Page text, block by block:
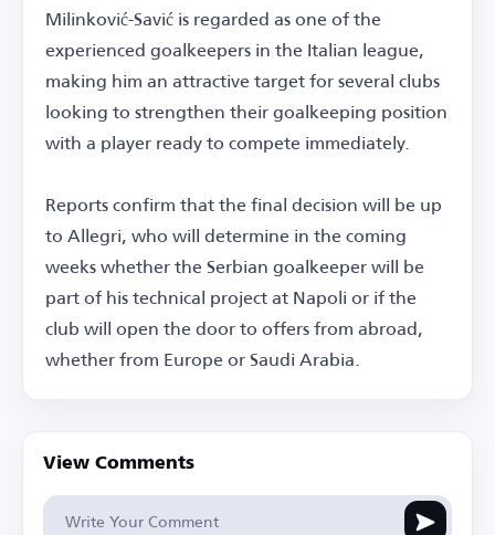
Milinković-Savić is regarded as one of the
experienced goalkeepers in the Italian league,
making him an attractive target for several clubs
looking to strengthen their goalkeeping position
with a player ready to compete immediately.
Reports confirm that the final decision will be up
to Allegri, who will determine in the coming
weeks whether the Serbian goalkeeper will be
part of his technical project at Napoli or if the
club will open the door to offers from abroad,
whether from Europe or Saudi Arabia.
View Comments